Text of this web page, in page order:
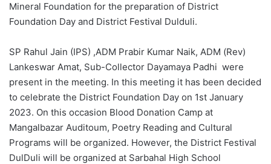
Mineral Foundation for the preparation of District
Foundation Day and District Festival Dulduli.
SP Rahul Jain (IPS) ,ADM Prabir Kumar Naik, ADM (Rev)
Lankeswar Amat, Sub-Collector Dayamaya Padhi were
present in the meeting. In this meeting it has been decided
to celebrate the District Foundation Day on 1st January
2023. On this occasion Blood Donation Camp at
Mangalbazar Auditoum, Poetry Reading and Cultural
Programs will be organized. However, the District Festival
DulDuli will be organized at Sarbahal High School